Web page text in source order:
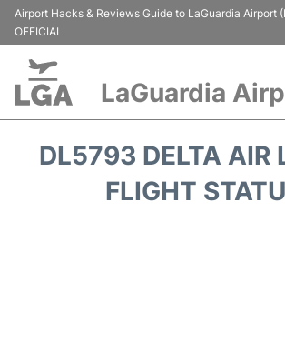
Airport Hacks & Reviews Guide to LaGuardia Airport
OFFICIAL
LaGuardia
Passengers Info
DL5793 DELTA AIR
FLIGHT